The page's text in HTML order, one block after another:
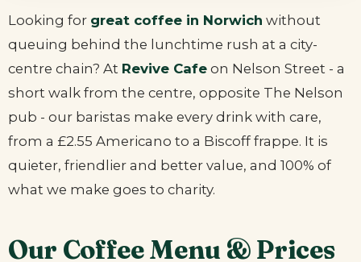
Looking for great coffee in Norwich without
queuing behind the lunchtime rush at a city-
centre chain? At Revive Cafe on Nelson Street - a
short walk from the centre, opposite The Nelson
pub - our baristas make every drink with care,
from a £2.55 Americano to a Biscoff frappe. It is
quieter, friendlier and better value, and 100% of
what we make goes to charity.
Our Coffee Menu & Prices